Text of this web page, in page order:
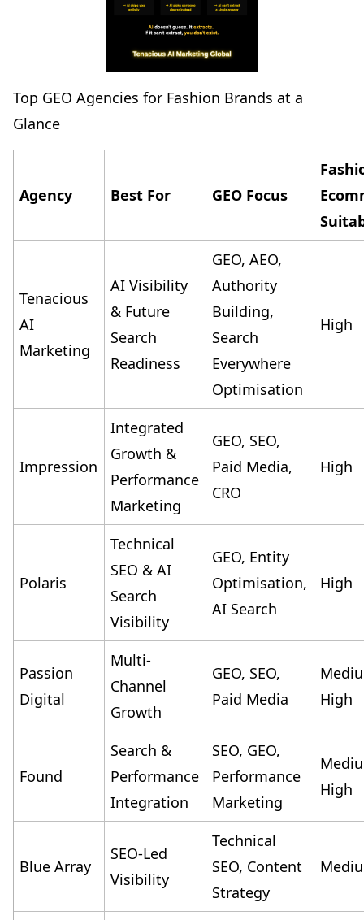
Top GEO Agencies for Fashion Brands at a
Glance
Agency Best For GEO Focus
Tenacious
AI
Marketing
AI Visibility
& Future
Search
Readiness
GEO, AEO,
Authority
Building,
Search
Everywhere
Optimisation
High
Impression
Integrated
Growth &
Performance
Marketing
GEO, SEO,
Paid Media,
CRO
High
Polaris
Technical
SEO & AI
Search
Visibility
GEO, Entity
Optimisation,
AI Search
High
Passion
Digital
Multi-
Channel
Growth
GEO, SEO,
Paid Media
High
Found
Search &
Performance
Integration
SEO, GEO,
Performance
Marketing
High
Blue Array
SEO-Led
Visibility
Technical
SEO, Content
Strategy